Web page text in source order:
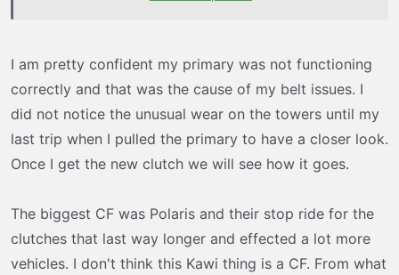
easy if you haven't done much clutch work.
All these clutch companies and Kawasaki are just
throwing darts. They used what worked before and
mated it up to the shafts and sent it. They never really
weaknesses of a given design, as we've found out the
hard way. In this case, we probably have one of the
biggest CFs I've ever seen in motorsports.
I am pretty confident my primary was not functioning
correctly and that was the cause of my belt issues. I
did not notice the unusual wear on the towers until my
last trip when I pulled the primary to have a closer look.
Once I get the new clutch we will see how it goes.
The biggest CF was Polaris and their stop ride for the
clutches that last way longer and effected a lot more
vehicles. I don't think this Kawi thing is a CF. From what